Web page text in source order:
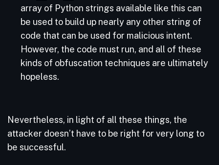
array of Python strings available like this can
be used to build up nearly any other string of
code that can be used for malicious intent.
However, the code must run, and all of these
kinds of obfuscation techniques are ultimately
hopeless.
Nevertheless, in light of all these things, the
attacker doesn’t have to be right for very long to
be successful.